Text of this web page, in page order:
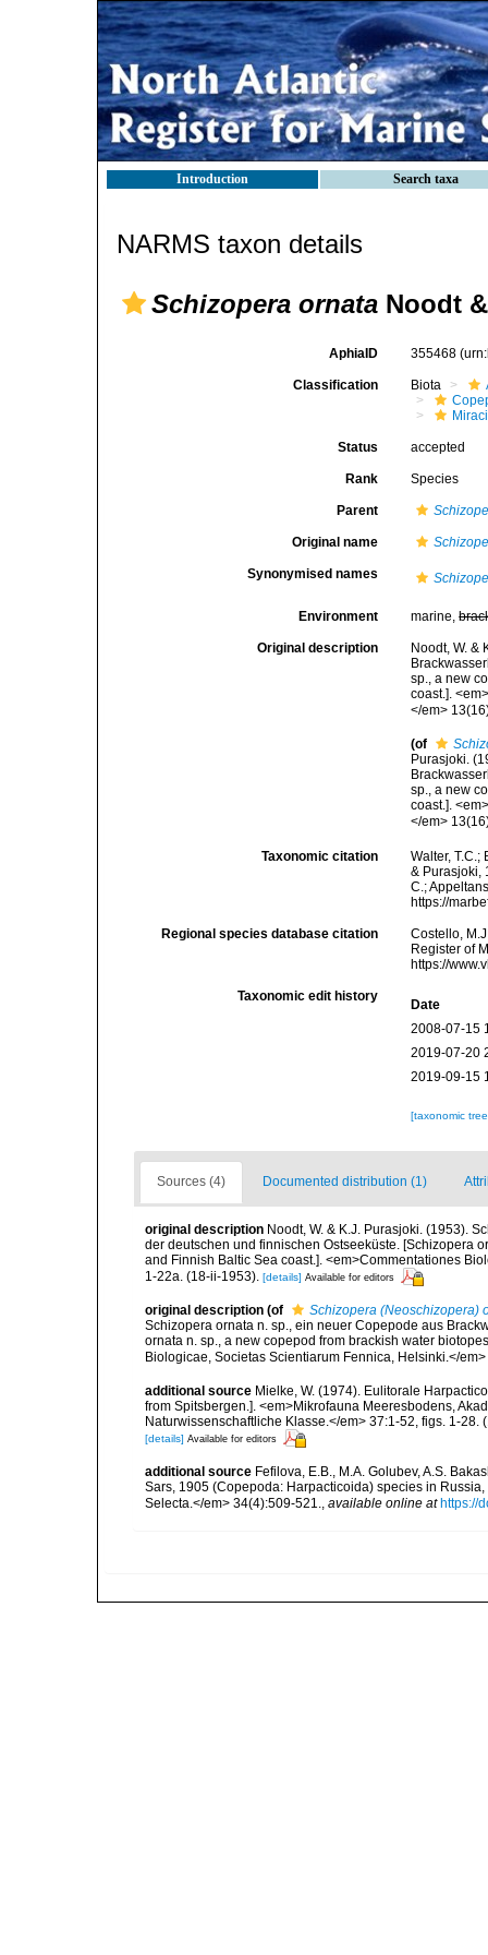
Introduction Search taxa
NARMS taxon details
Schizopera ornata Noodt
AphiaID 355468
Classification Biota
Status accepted
Rank Species
Parent
Original name
Synonymised names
Environment marine,
Original description
Noodt, W. &
sp., a new
coast.].
</em>
(of
Purasjoki.
sp., a new
coast.].
</em>
Taxonomic citation
Walter,
& Purasjoki,
C.;
https://
Regional species database citation
Costello,
Register of
https://
Taxonomic edit history
Date
2008-07-15
2019-07-20
2019-09-15
[taxonomic
Sources (4) Documented distribution (1)
original description Noodt, W. & K.J. Purasjoki. (1953).
der deutschen und finnischen Ostseeküste. [Schizopera
and Finnish Baltic Sea coast.]. <em>Commentationes
1-22a. (18-ii-1953). [details] Available for editors
original description (of
Schizopera (Neoschizopera)
Schizopera ornata n. sp., ein neuer Copepode aus
ornata n. sp., a new copepod from brackish water
Biologicae, Societas Scientiarum Fennica, Helsinki.</
additional source Mielke, W. (1974). Eulitorale
from Spitsbergen.]. <em>Mikrofauna Meeresbodens,
Naturwissenschaftliche Klasse.</em> 37:1-52, figs. 1-
[details] Available for editors
additional source Fefilova, E.B., M.A. Golubev, A.S.
Sars, 1905 (Copepoda: Harpacticoida) species in
Selecta.</em> 34(4):509-521.
available online at https://